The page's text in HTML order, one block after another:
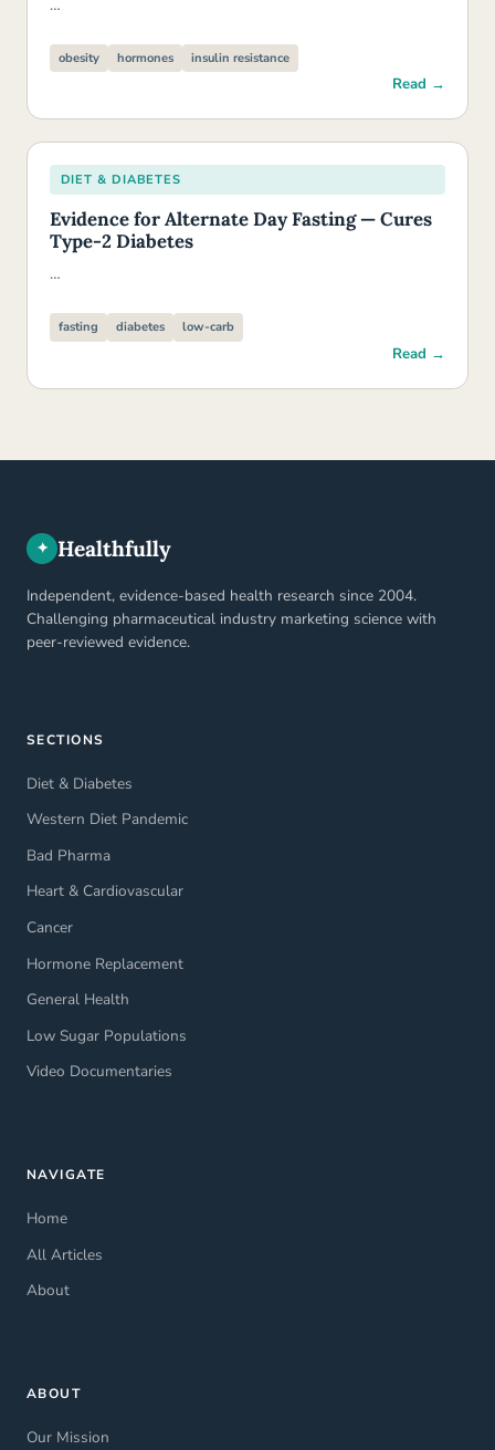
…
obesity hormones insulin resistance
Read →
DIET & DIABETES
Evidence for Alternate Day Fasting — Cures
Type-2 Diabetes
…
fasting diabetes low-carb
Read →
✦ Healthfully
Independent, evidence-based health research since 2004.
Challenging pharmaceutical industry marketing science with
peer-reviewed evidence.
SECTIONS
Diet & Diabetes
Western Diet Pandemic
Bad Pharma
Heart & Cardiovascular
Cancer
Hormone Replacement
General Health
Low Sugar Populations
Video Documentaries
NAVIGATE
Home
All Articles
About
ABOUT
Our Mission